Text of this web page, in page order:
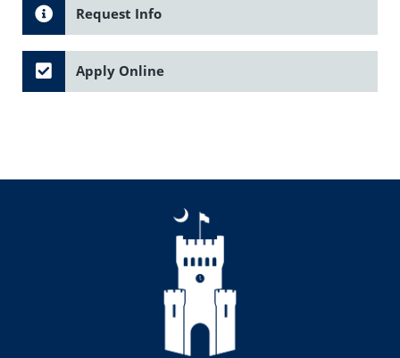
Request Info
Apply Online